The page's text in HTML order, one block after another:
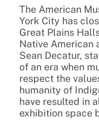
The American
York City has
Great Plains
Native American
Sean Decatur,
of an era when
respect the
humanity of
have resulted in
exhibition space